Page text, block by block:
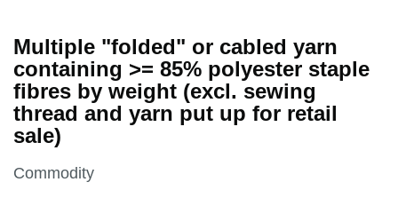
Multiple "folded" or cabled yarn
containing >= 85% polyester staple
fibres by weight (excl. sewing
thread and yarn put up for retail
sale)
This section is
Commodity